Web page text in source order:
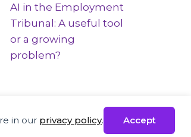
AI in the Employment
Tribunal: A useful tool
or a growing
problem?
the UK
in our privacy policy. Accept